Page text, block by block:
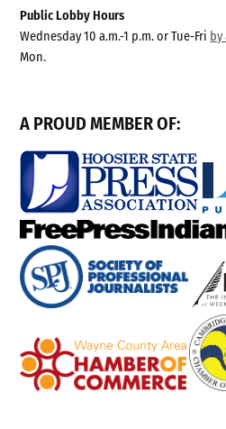
Public Lobby Hours
Wednesday 10 a.m.-1 p.m. or Tue-Fri
Mon.
A PROUD MEMBER OF: